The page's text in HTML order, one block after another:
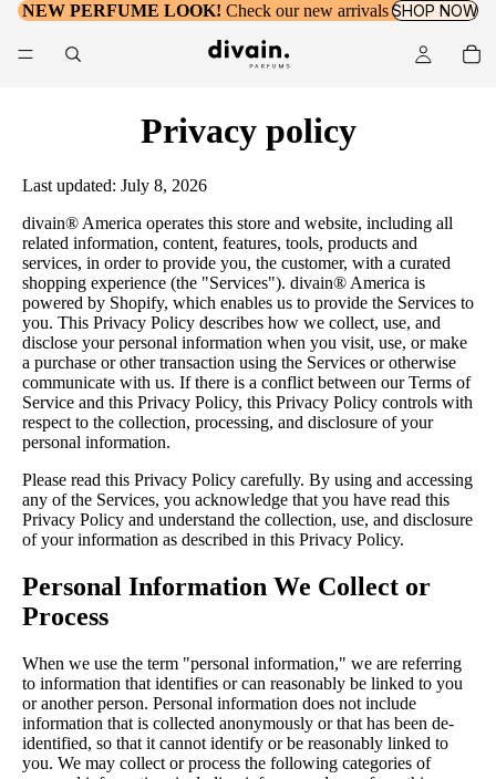
NEW PERFUME LOOK! Check our new arrivals SHOP NOW
Privacy policy
Last updated: July 8, 2026
divain® America operates this store and website, including all
related information, content, features, tools, products and
services, in order to provide you, the customer, with a curated
shopping experience (the "Services"). divain® America is
powered by Shopify, which enables us to provide the Services to
you. This Privacy Policy describes how we collect, use, and
disclose your personal information when you visit, use, or make
a purchase or other transaction using the Services or otherwise
communicate with us. If there is a conflict between our Terms of
Service and this Privacy Policy, this Privacy Policy controls with
respect to the collection, processing, and disclosure of your
personal information.
Please read this Privacy Policy carefully. By using and accessing
any of the Services, you acknowledge that you have read this
Privacy Policy and understand the collection, use, and disclosure
of your information as described in this Privacy Policy.
Personal Information We Collect or
Process
When we use the term "personal information," we are referring
to information that identifies or can reasonably be linked to you
or another person. Personal information does not include
information that is collected anonymously or that has been de-
identified, so that it cannot identify or be reasonably linked to
you. We may collect or process the following categories of